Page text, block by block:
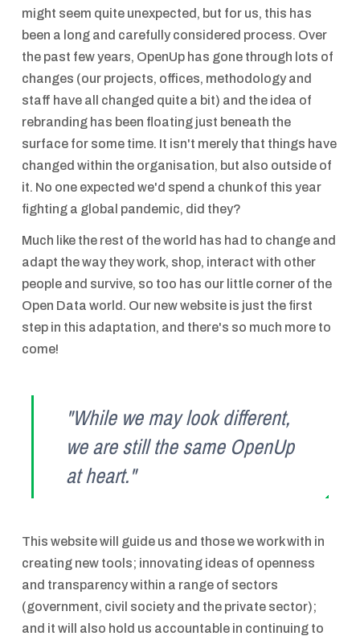
might seem quite unexpected, but for us, this has
been a long and carefully considered process. Over
the past few years, OpenUp has gone through lots of
changes (our projects, offices, methodology and
staff have all changed quite a bit) and the idea of
rebranding has been floating just beneath the
surface for some time. It isn't merely that things have
changed within the organisation, but also outside of
it. No one expected we'd spend a chunk of this year
fighting a global pandemic, did they?
Much like the rest of the world has had to change and
adapt the way they work, shop, interact with other
people and survive, so too has our little corner of the
Open Data world. Our new website is just the first
step in this adaptation, and there's so much more to
come!
"While we may look different,
we are still the same OpenUp
at heart."
This website will guide us and those we work with in
creating new tools; innovating ideas of openness
and transparency within a range of sectors
(government, civil society and the private sector);
and it will also hold us accountable in continuing to